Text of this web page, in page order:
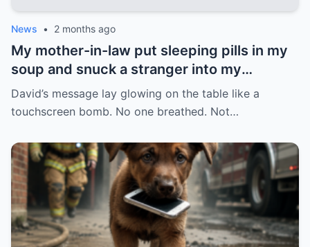
News • 2 months ago
My mother-in-law put sleeping pills in my
soup and snuck a stranger into my
bedroom to destroy my marriage. But she
forgot one thing: I never fell asleep, and a
her lie. My husband arrived furious, with
his entire family trailing behind him. She
was crying, saying: “I found her with
another man.” And I, with my stomach still
completely empty of that soup, only
asked: “Do you guys want to see the video
David’s message lay glowing on the table like a
touchscreen bomb. No one breathed. Not…